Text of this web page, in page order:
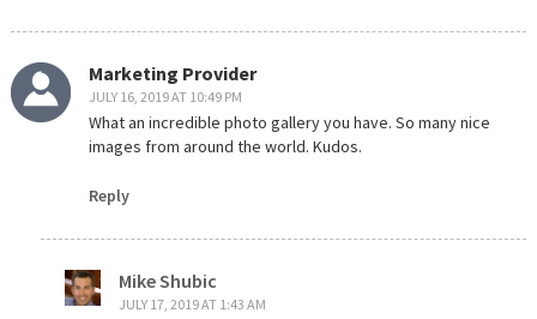
Marketing Provider
JULY 16, 2019 AT 10:49 PM
What an incredible photo gallery you have. So many nice
images from around the world. Kudos.
Reply
Mike Shubic
JULY 17, 2019 AT 1:43 AM